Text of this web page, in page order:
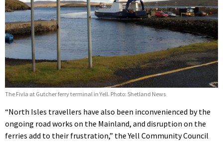
The Fivla at Gutcher ferry terminal in Yell. Photo: Shetland News
“North Isles travellers have also been inconvenienced by the
ongoing road works on the Mainland, and disruption on the
ferries add to their frustration,” the Yell Community Council